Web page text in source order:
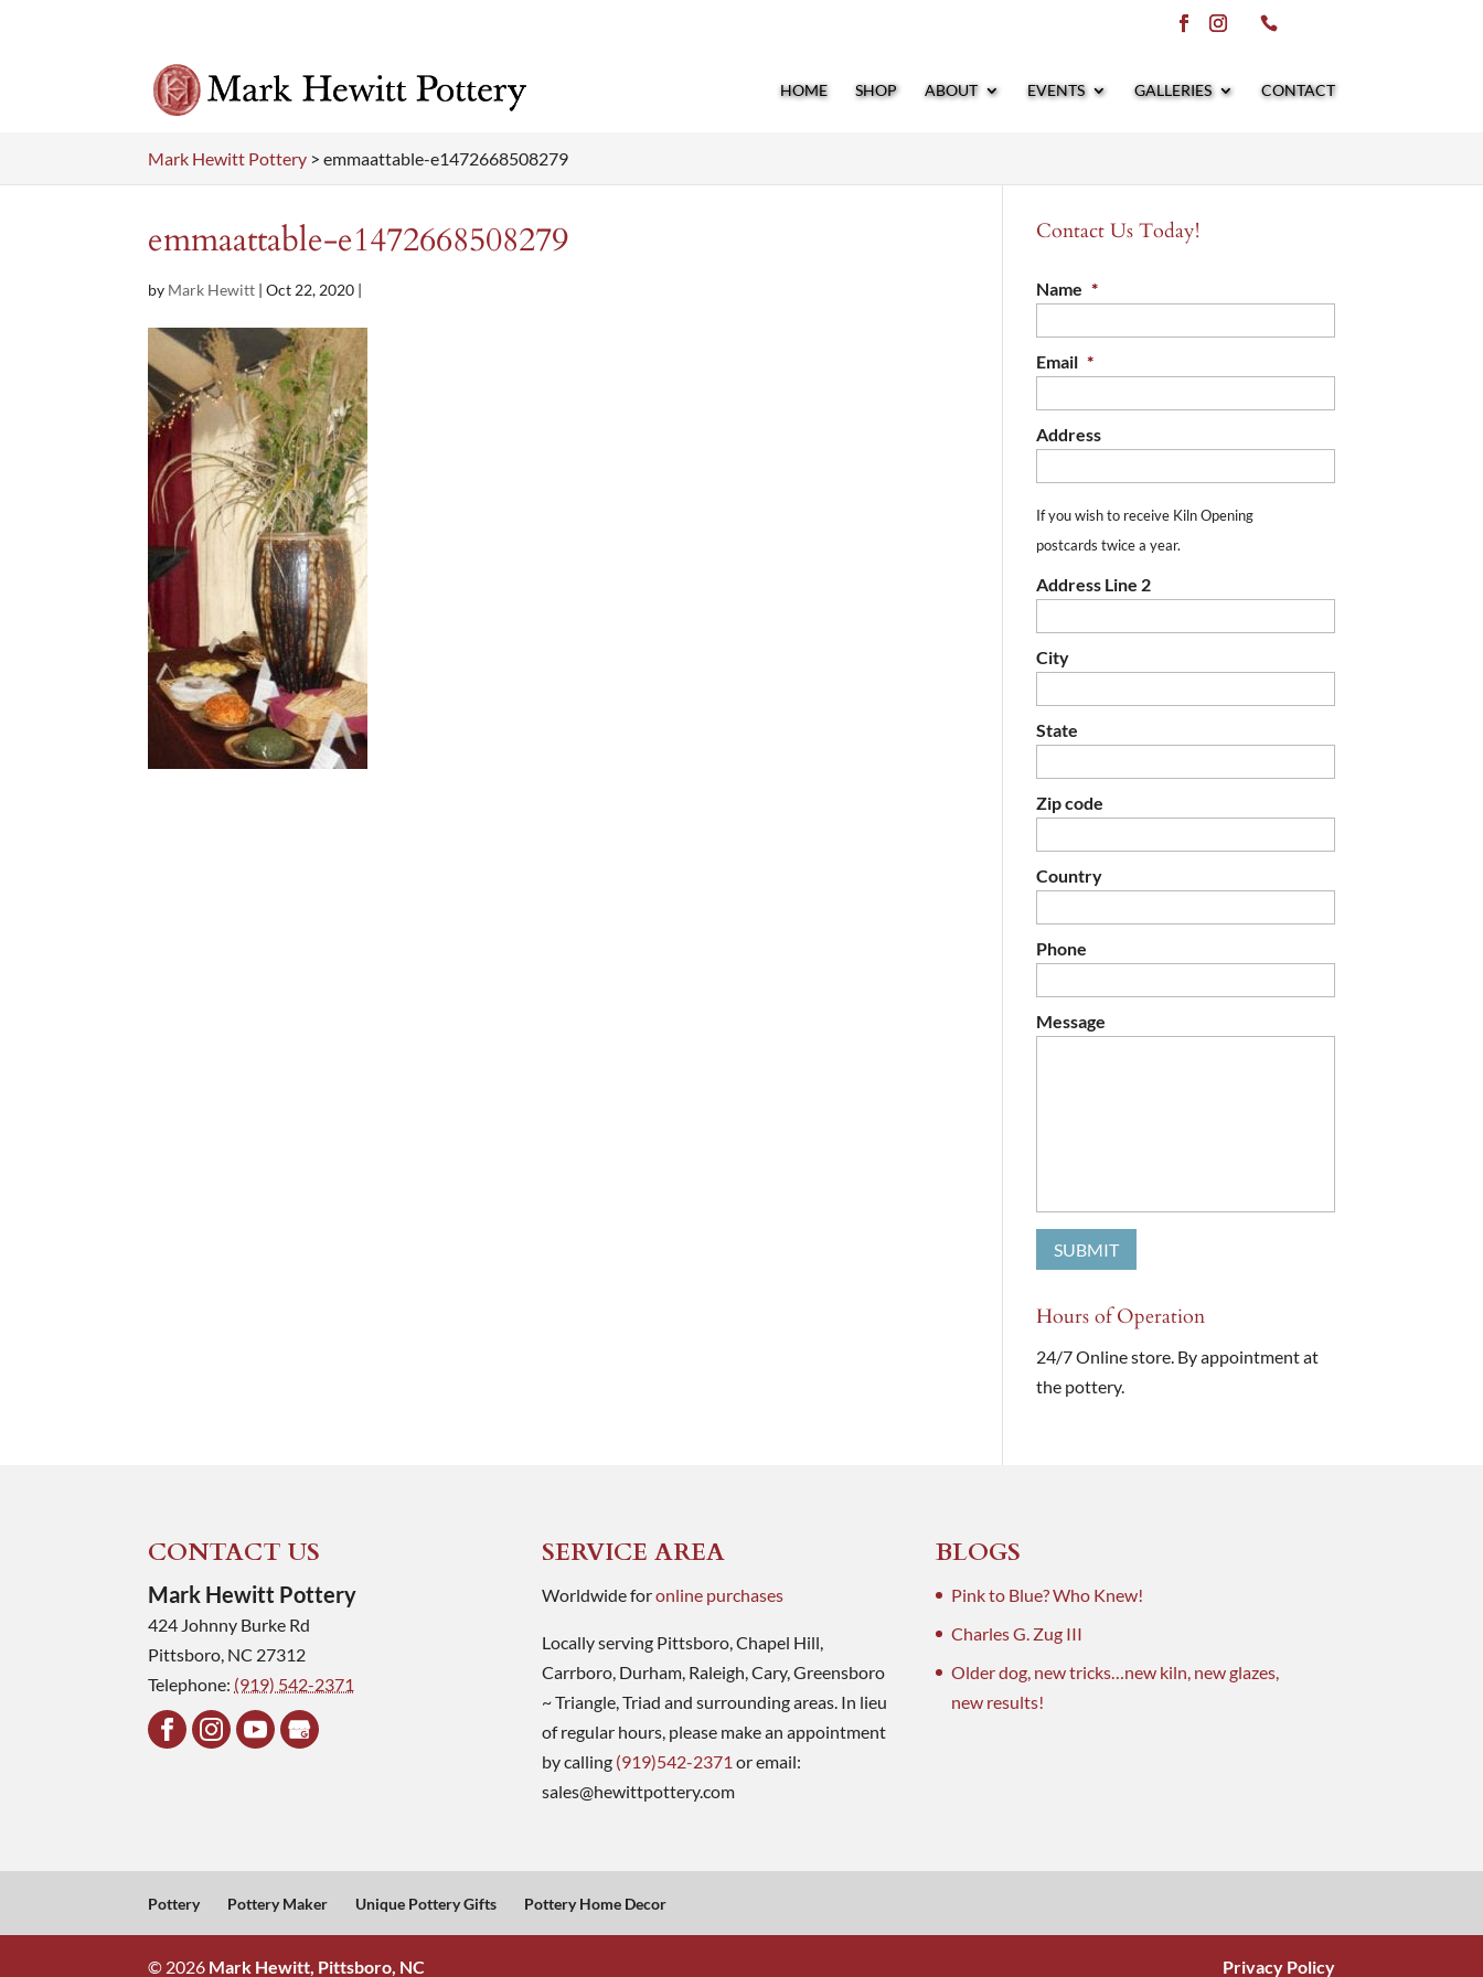
HOME SHOP ABOUT EVENTS GALLERIES CONTACT
Mark Hewitt Pottery >emmaattable-e1472668508279
emmaattable-e1472668508279
by Mark Hewitt |Oct 22, 2020 |
Contact Us Today!
Name *
Email *
Address
If you wish to receive Kiln Opening
postcards twice a year.
Address Line 2
City
State
Zip code
Country
Phone
Message
Hours of Operation
24/7 Online store. By appointment at
the pottery.
CONTACT US
Mark Hewitt Pottery
424 Johnny Burke Rd
Pittsboro, NC 27312
Telephone: (919) 542-2371
SERVICE AREA
Worldwide foronline purchases
Locally serving Pittsboro, Chapel Hill,
Carrboro, Durham, Raleigh, Cary, Greensboro
~ Triangle, Triad and surrounding areas. In lieu
of regular hours, please make an appointment
by calling (919)542-2371 or email:
sales@hewittpottery.com
BLOGS
Pink to Blue? Who Knew!
Charles G. Zug III
Older dog, new tricks…new kiln, new glazes,
new results!
Pottery Pottery Maker Unique Pottery Gifts Pottery Home Decor
© 2026 Mark Hewitt, Pittsboro, NC Privacy Policy